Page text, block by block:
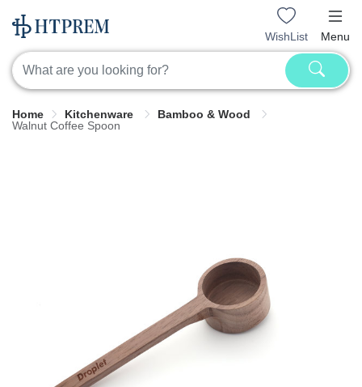
WishList Menu
Home Kitchenware
Bamboo & Wood
Walnut Coffee Spoon